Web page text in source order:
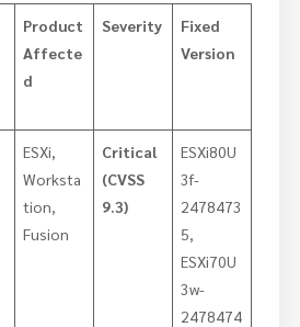
Product
Affecte
d
Severity
Fixed
Version
ESXi,
Worksta
tion,
Fusion
Critical
(CVSS
9.3)
ESXi80U
3f-
2478473
5,
ESXi70U
3w-
2478474